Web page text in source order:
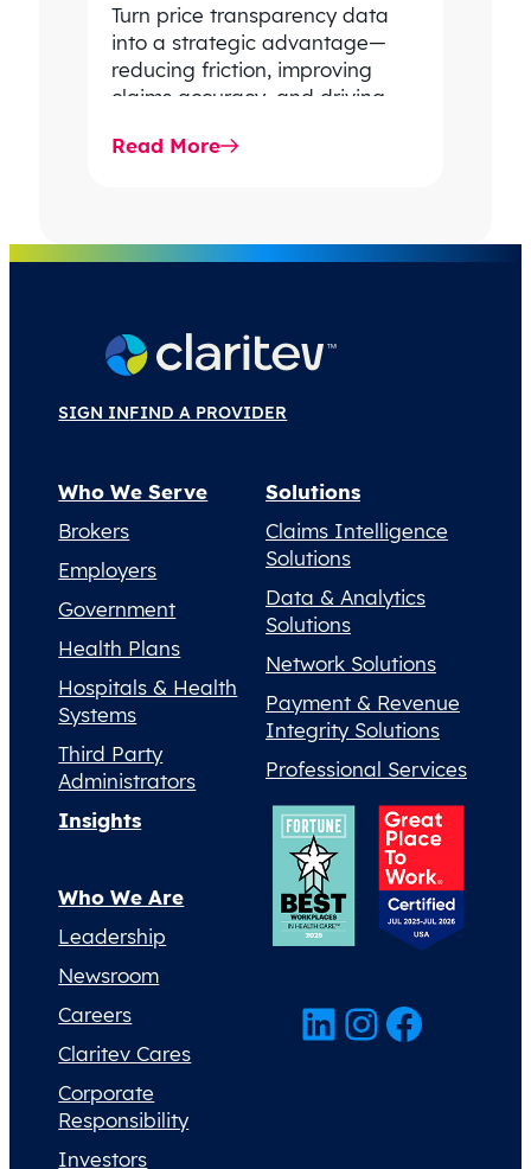
Turn price transparency data
into a strategic advantage—
reducing friction, improving
claims accuracy, and driving
performance.
Read More
SIGN INFIND A PROVIDER
Who We Serve
Brokers
Employers
Government
Health Plans
Hospitals & Health
Systems
Third Party
Administrators
Solutions
Claims Intelligence
Solutions
Data & Analytics
Solutions
Network Solutions
Payment & Revenue
Integrity Solutions
Professional Services
Insights
Who We Are
Leadership
Newsroom
Careers
Claritev Cares
Corporate
Responsibility
Investors
LinkedIn InstagramFacebook